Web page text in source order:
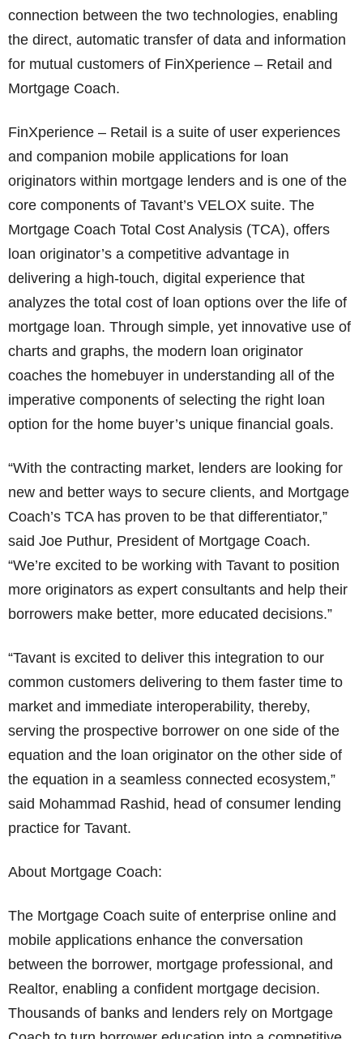
connection between the two technologies, enabling
the direct, automatic transfer of data and information
for mutual customers of FinXperience – Retail and
Mortgage Coach.
FinXperience – Retail is a suite of user experiences
and companion mobile applications for loan
originators within mortgage lenders and is one of the
core components of Tavant’s VELOX suite. The
Mortgage Coach Total Cost Analysis (TCA), offers
loan originator’s a competitive advantage in
delivering a high-touch, digital experience that
analyzes the total cost of loan options over the life of
mortgage loan. Through simple, yet innovative use of
charts and graphs, the modern loan originator
coaches the homebuyer in understanding all of the
imperative components of selecting the right loan
option for the home buyer’s unique financial goals.
“With the contracting market, lenders are looking for
new and better ways to secure clients, and Mortgage
Coach’s TCA has proven to be that differentiator,”
said Joe Puthur, President of Mortgage Coach.
“We’re excited to be working with Tavant to position
more originators as expert consultants and help their
borrowers make better, more educated decisions.”
“Tavant is excited to deliver this integration to our
common customers delivering to them faster time to
market and immediate interoperability, thereby,
serving the prospective borrower on one side of the
equation and the loan originator on the other side of
the equation in a seamless connected ecosystem,”
said Mohammad Rashid, head of consumer lending
practice for Tavant.
About Mortgage Coach:
The Mortgage Coach suite of enterprise online and
mobile applications enhance the conversation
between the borrower, mortgage professional, and
Realtor, enabling a confident mortgage decision.
Thousands of banks and lenders rely on Mortgage